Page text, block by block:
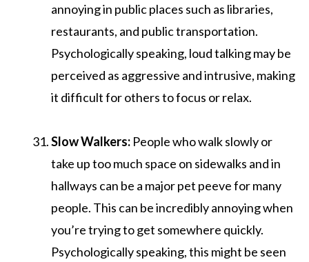
annoying in public places such as libraries,
restaurants, and public transportation.
Psychologically speaking, loud talking may be
perceived as aggressive and intrusive, making
it difficult for others to focus or relax.
Slow Walkers: People who walk slowly or
take up too much space on sidewalks and in
hallways can be a major pet peeve for many
people. This can be incredibly annoying when
you’re trying to get somewhere quickly.
Psychologically speaking, this might be seen